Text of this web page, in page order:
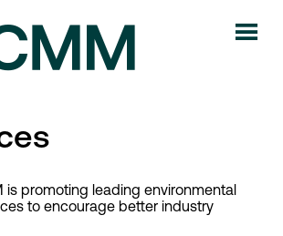
is promoting leading environmental
to encourage better industry